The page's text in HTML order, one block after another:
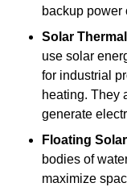
backup power
Solar
use solar
for industrial
heating. They
generate
Floating
bodies of
maximize